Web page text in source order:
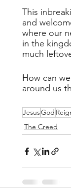
This
and
where our
in the
much
How can
around us
JesusGod
The Creed